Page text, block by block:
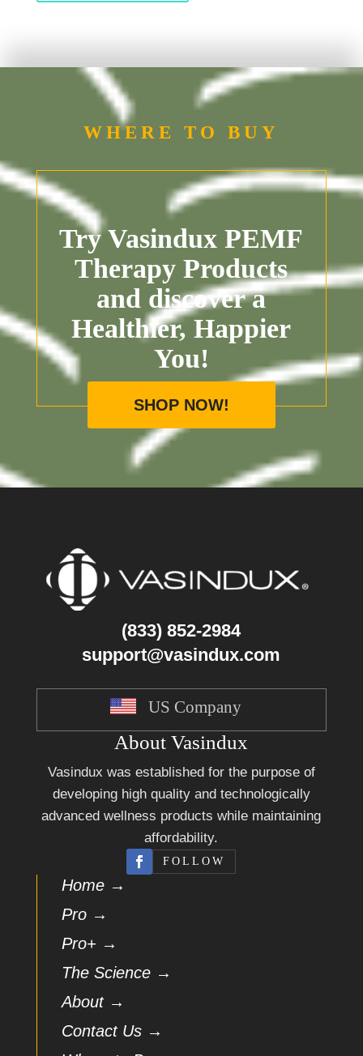
WHERE TO BUY
Try Vasindux PEMF
Therapy Products
and discover a
Healthier, Happier
You!
SHOP NOW!
(833) 852-2984
support@vasindux.com
US Company
About Vasindux
Vasindux was established for the purpose of
developing high quality and technologically
advanced wellness products while maintaining
affordability.
FOLLOW
Home →
Pro →
Pro+ →
The Science →
About →
Contact Us →